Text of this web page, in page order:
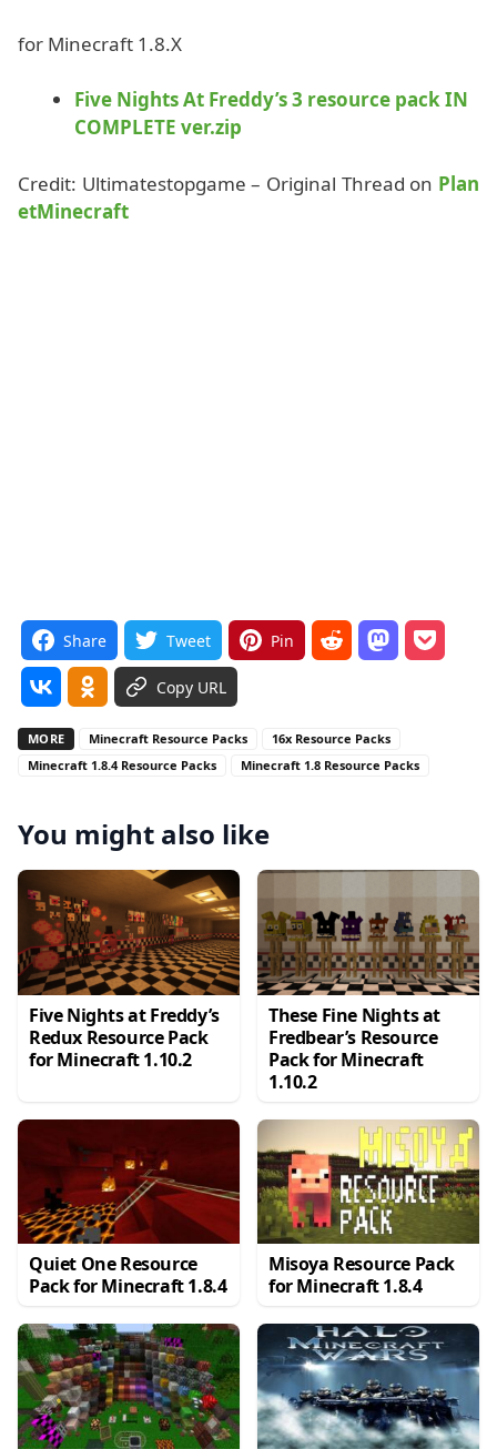
for Minecraft 1.8.X
Five Nights At Freddy’s 3 resource pack IN
COMPLETE ver.zip
Credit: Ultimatestopgame – Original Thread on Plan
etMinecraft
Share Tweet Pin
Copy URL
MORE Minecraft Resource Packs
16x Resource Packs
Minecraft 1.8.4 Resource Packs
Minecraft 1.8 Resource Packs
You might also like
Five Nights at Freddy’s
Redux Resource Pack
for Minecraft 1.10.2
These Fine Nights at
Fredbear’s Resource
Pack for Minecraft
1.10.2
Quiet One Resource
Pack for Minecraft 1.8.4
Misoya Resource Pack
for Minecraft 1.8.4